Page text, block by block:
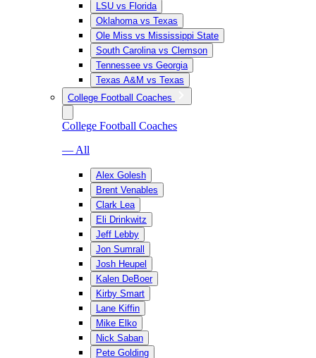
LSU vs Florida
Oklahoma vs Texas
Ole Miss vs Mississippi State
South Carolina vs Clemson
Tennessee vs Georgia
Texas A&M vs Texas
College Football Coaches
College Football Coaches
— All
Alex Golesh
Brent Venables
Clark Lea
Eli Drinkwitz
Jeff Lebby
Jon Sumrall
Josh Heupel
Kalen DeBoer
Kirby Smart
Lane Kiffin
Mike Elko
Nick Saban
Pete Golding